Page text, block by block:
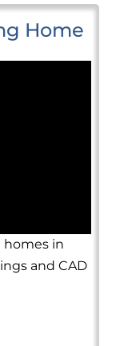
Home
homes in
and CAD